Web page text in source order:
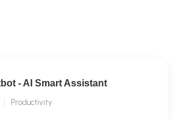
- AI Smart Assistant
Productivity